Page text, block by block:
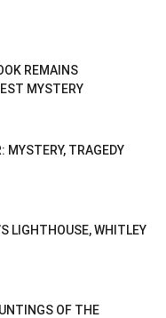
REMAINS
MYSTERY
MYSTERY, TRAGEDY
LIGHTHOUSE, WHITLEY
OF THE